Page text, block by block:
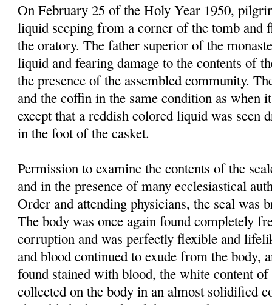
On February 25 of the Holy Year 1950,
liquid seeping from a corner of the tomb
the oratory. The father superior of the
liquid and fearing damage to the contents of
the presence of the assembled community.
and the coffin in the same condition as when
except that a reddish colored liquid was seen
in the foot of the casket.
Permission to examine the contents of the
and in the presence of many ecclesiastical
Order and attending physicians, the seal was
The body was once again found completely
corruption and was perfectly flexible and
and blood continued to exude from the body,
found stained with blood, the white content
collected on the body in an almost solidified